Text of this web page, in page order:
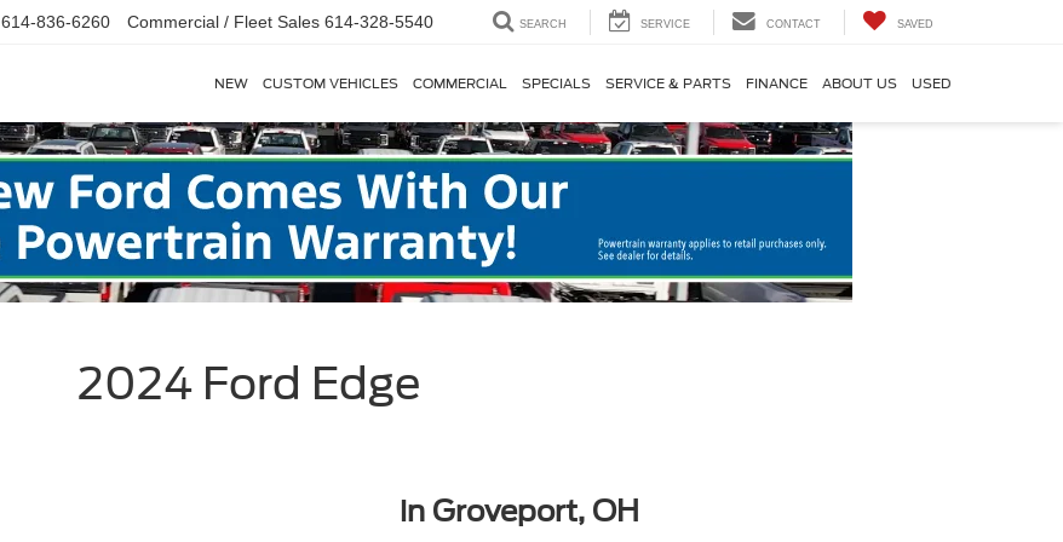
614-836-6260 Commercial / Fleet Sales 614-328-5540 SEARCH SERVICE CONTACT SAVED
NEW CUSTOM VEHICLES COMMERCIAL SPECIALS SERVICE & PARTS FINANCE ABOUT US USED
2024 Ford Edge
in Groveport, OH